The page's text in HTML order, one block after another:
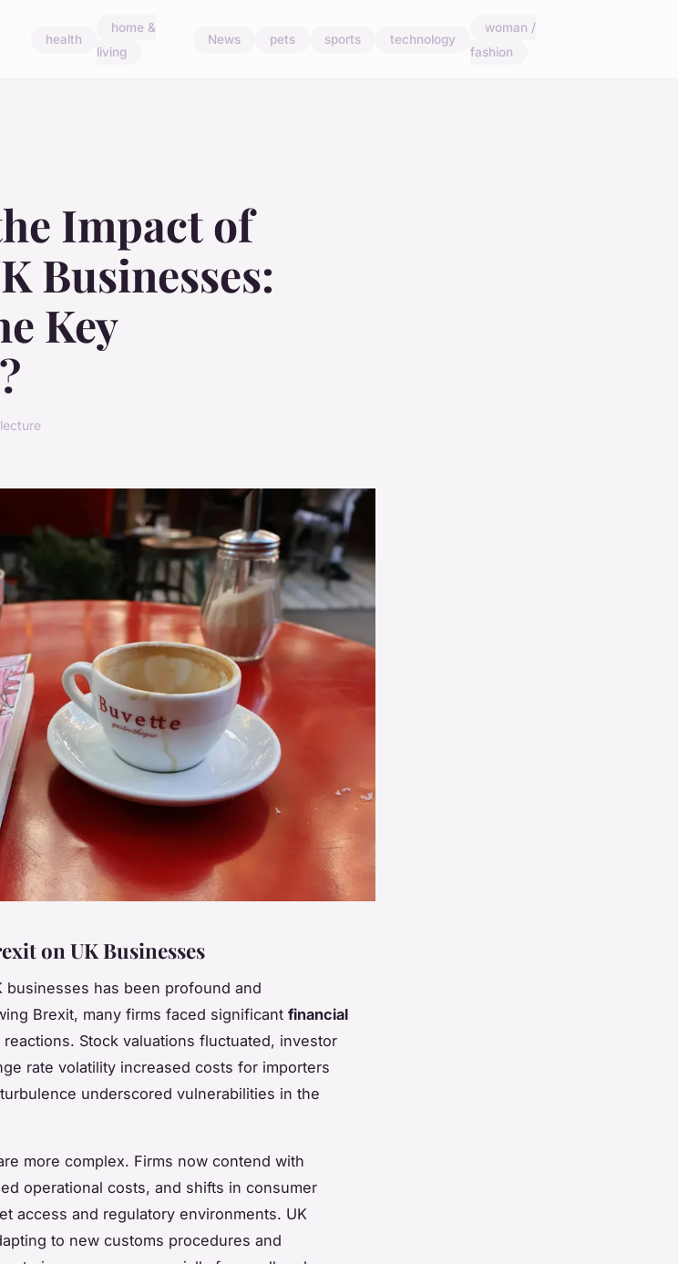
health
home &
living
News pets sports technology
woman /
fashion
Impact of
Businesses:
Key
on UK Businesses
businesses has been profound and
Brexit, many firms faced significant financial
Stock valuations fluctuated, investor
rate volatility increased costs for importers
underscored vulnerabilities in the
more complex. Firms now contend with
operational costs, and shifts in consumer
access and regulatory environments. UK
to new customs procedures and